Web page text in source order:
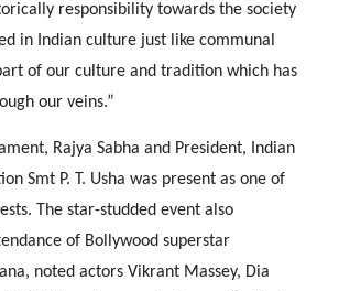
responsibility towards the society
in Indian culture just like communal
of our culture and tradition which has
our veins.”
Rajya Sabha and President, Indian
Smt P. T. Usha was present as one of
The star-studded event also
of Bollywood superstar
noted actors Vikrant Massey, Dia